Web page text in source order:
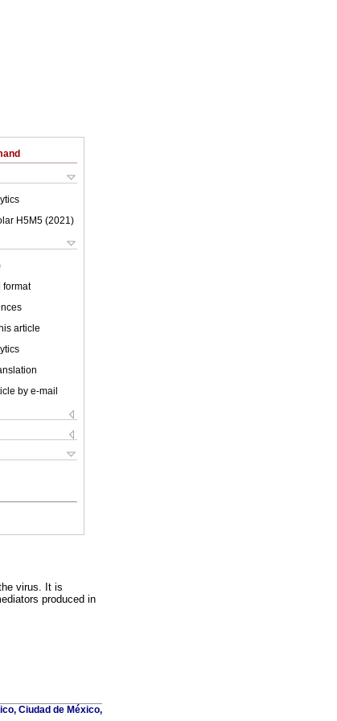
H5M5 (2021 )
format
article
by e-mail
virus. It is
produced in
Ciudad de México,